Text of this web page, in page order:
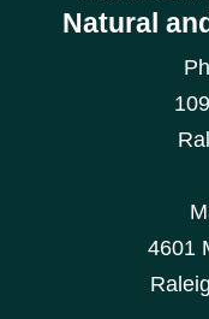
Natural
4601